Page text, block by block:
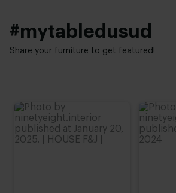
#mytabledusud
Share your furniture to get featured!